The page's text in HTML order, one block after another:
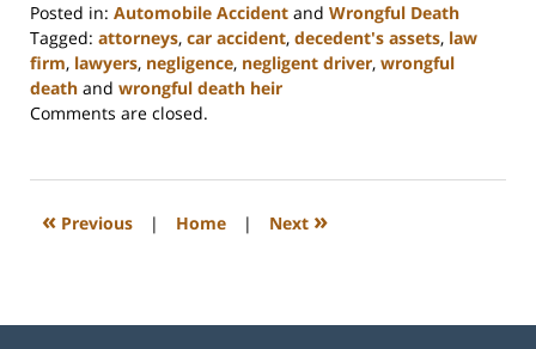
Posted in: Automobile Accident and Wrongful Death
Tagged: attorneys, car accident, decedent's assets, law
firm, lawyers, negligence, negligent driver, wrongful
death and wrongful death heir
Updated:
2023
3:20
Comments are closed.
« Previous | Home | Next »